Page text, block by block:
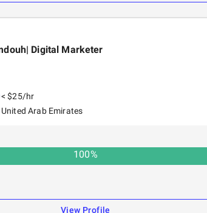
Digital Marketer
< $25/hr
United Arab Emirates
100%
View Profile